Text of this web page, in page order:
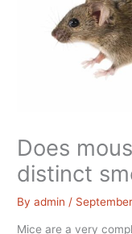
Does
distinct
Byadmin /
Mice are a very